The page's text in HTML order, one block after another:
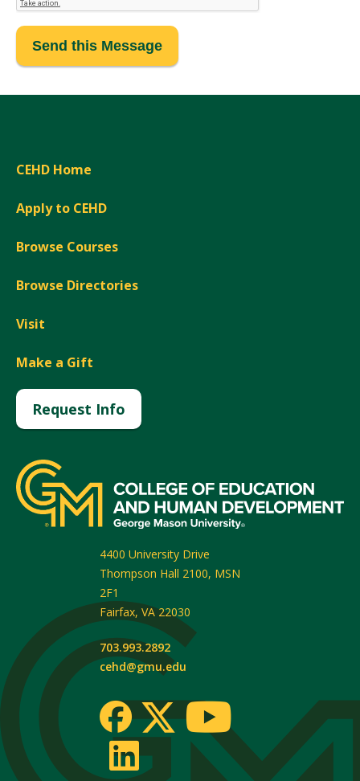
CEHD Home
Apply to CEHD
Browse Courses
Browse Directories
Visit
Make a Gift
Request Info
4400 University Drive
Thompson Hall 2100, MSN
2F1
Fairfax, VA 22030
703.993.2892
cehd@gmu.edu